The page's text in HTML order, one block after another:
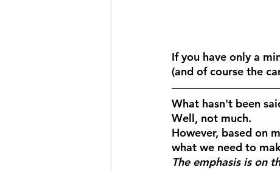
If you have only a
(and of course the
What hasn't been
Well, not much.
However, based on
what we need to
The emphasis is on